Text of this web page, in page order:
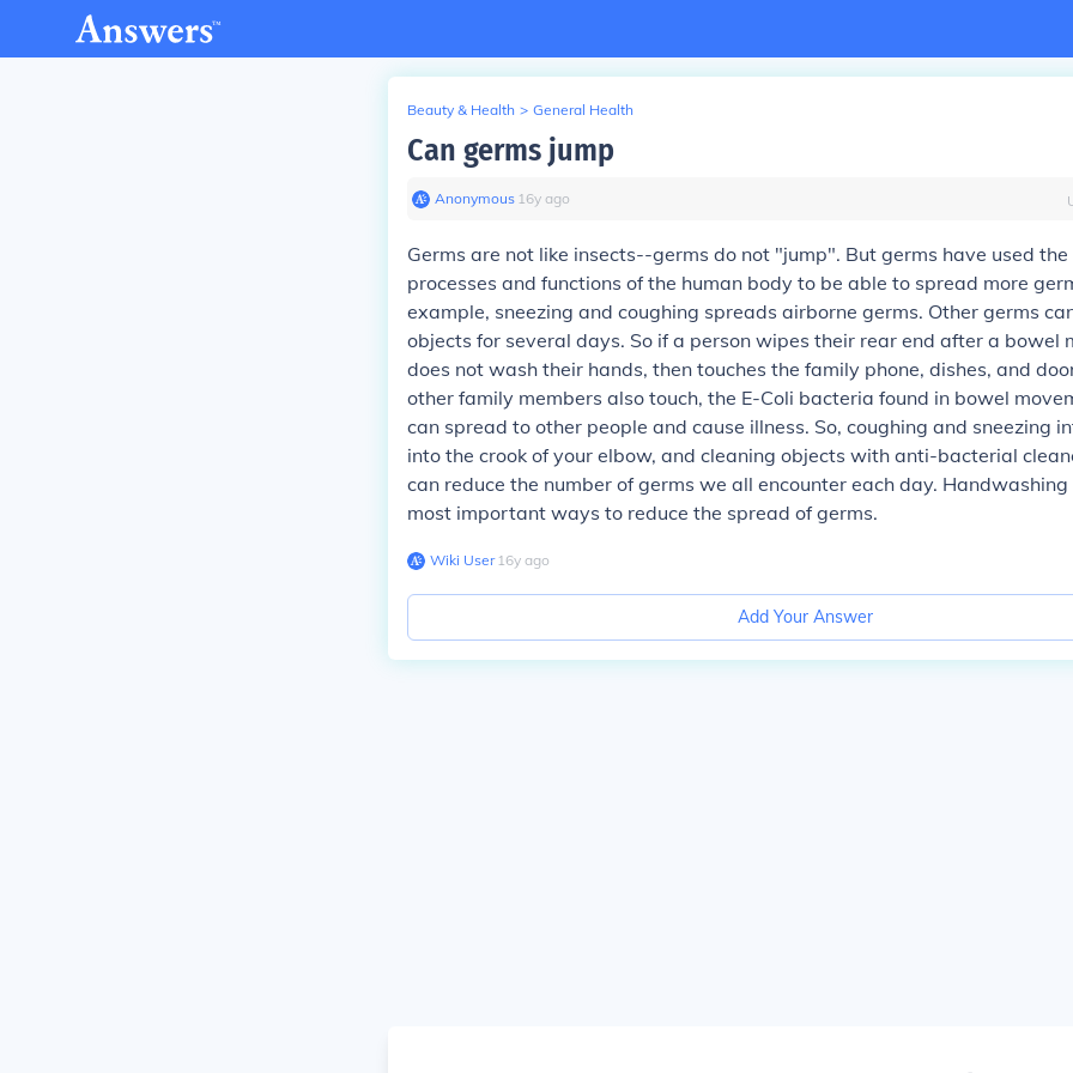
Beauty & Health > General Health
Can germs jump
Anonymous∙ 16y ago
Germs are not like insects--germs do not "jump". But germs have used
processes and functions of the human body to be able to spread more
example, sneezing and coughing spreads airborne germs. Other germs
objects for several days. So if a person wipes their rear end after a bowel
does not wash their hands, then touches the family phone, dishes, and
other family members also touch, the E-Coli bacteria found in bowel
can spread to other people and cause illness. So, coughing and sneezing
into the crook of your elbow, and cleaning objects with anti-bacterial
can reduce the number of germs we all encounter each day. Handwashing
most important ways to reduce the spread of germs.
Wiki User∙16y ago
Add Your Answer